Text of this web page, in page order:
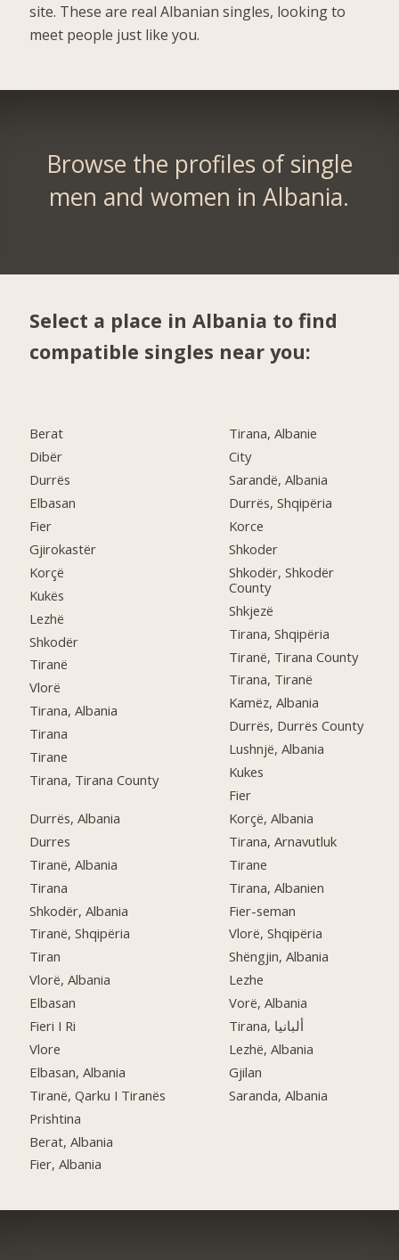
site. These are real Albanian singles, looking to
meet people just like you.
Browse the profiles of single
men and women in Albania.
Select a place in Albania to find
compatible singles near you:
Berat
Dibër
Durrës
Elbasan
Fier
Gjirokastër
Korçë
Kukës
Lezhë
Shkodër
Tiranë
Vlorë
Tirana, Albania
Tirana
Tirane
Tirana, Tirana County
Durrës, Albania
Durres
Tiranë, Albania
Tirana
Shkodër, Albania
Tiranë, Shqipëria
Tiran
Vlorë, Albania
Elbasan
Fieri I Ri
Vlore
Elbasan, Albania
Tiranë, Qarku I Tiranës
Prishtina
Berat, Albania
Fier, Albania
Tirana, Albanie
City
Sarandë, Albania
Durrës, Shqipëria
Korce
Shkoder
Shkodër, Shkodër
County
Shkjezë
Tirana, Shqipëria
Tiranë, Tirana County
Tirana, Tiranë
Kamëz, Albania
Durrës, Durrës County
Lushnjë, Albania
Kukes
Fier
Korçë, Albania
Tirana, Arnavutluk
Tirane
Tirana, Albanien
Fier-seman
Vlorë, Shqipëria
Shëngjin, Albania
Lezhe
Vorë, Albania
Tirana, ألبانيا
Lezhë, Albania
Gjilan
Saranda, Albania